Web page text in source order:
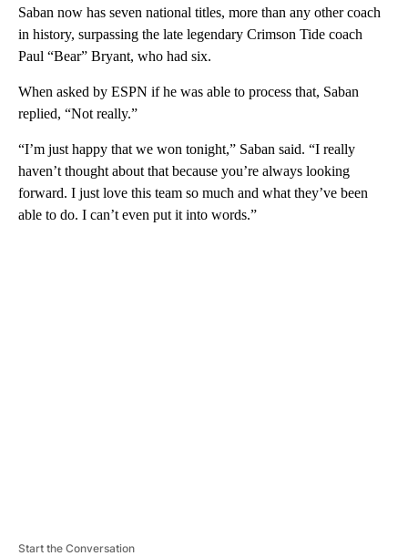
Saban now has seven national titles, more than any other coach
in history, surpassing the late legendary Crimson Tide coach
Paul “Bear” Bryant, who had six.
When asked by ESPN if he was able to process that, Saban
replied, “Not really.”
“I’m just happy that we won tonight,” Saban said. “I really
haven’t thought about that because you’re always looking
forward. I just love this team so much and what they’ve been
able to do. I can’t even put it into words.”
Start the Conversation